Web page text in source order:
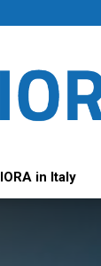
IORA in Italy